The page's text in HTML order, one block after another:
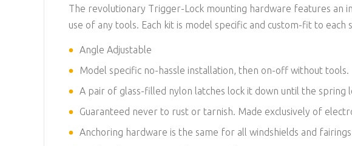
The revolutionary Trigger-Lock mounting hardware features an
use of any tools. Each kit is model specific and custom-fit to
Angle Adjustable
Model specific no-hassle installation, then on-off without tools.
A pair of glass-filled nylon latches lock it down until the spring
Guaranteed never to rust or tarnish. Made exclusively of
Anchoring hardware is the same for all windshields and